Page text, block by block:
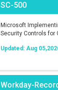
SC-500
Microsoft
Security Controls for
Updated: Aug
Workday-